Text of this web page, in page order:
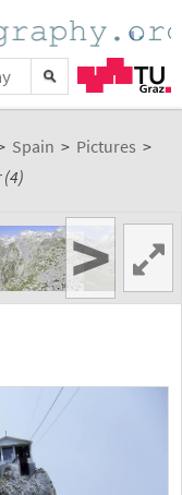
Spain > Pictures >
(4)
>